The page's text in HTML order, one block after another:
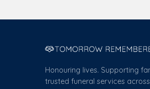
Honouring lives. Supporting
trusted funeral services